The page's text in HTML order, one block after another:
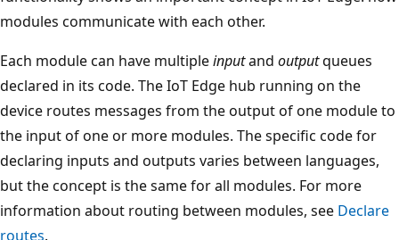
modules communicate with each other.
Each module can have multipleinputand outputqueues
declared in its code. The IoT Edge hub running on the
device routes messages from the output of one module to
the input of one or more modules. The specific code for
declaring inputs and outputs varies between languages,
but the concept is the same for all modules. For more
information about routing between modules, see Declare
routes.